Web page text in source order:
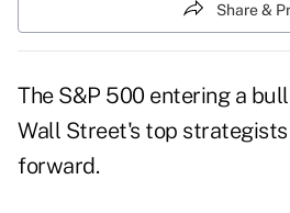
Share &
The S&P 500 entering a
Wall Street's top
forward.